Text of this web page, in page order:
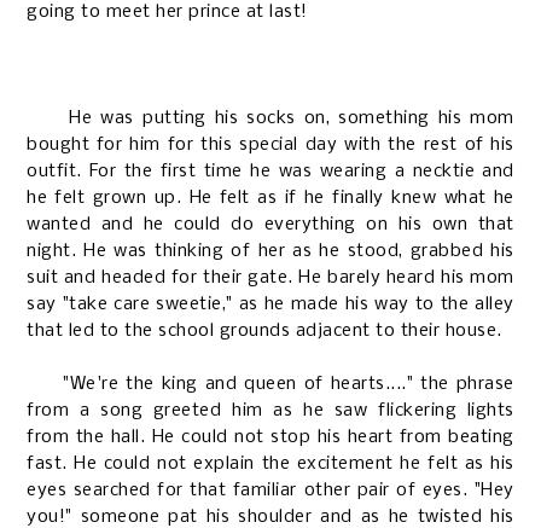
going to meet her prince at last!
He was putting his socks on, something his mom
bought for him for this special day with the rest of his
outfit. For the first time he was wearing a necktie and
he felt grown up. He felt as if he finally knew what he
wanted and he could do everything on his own that
night. He was thinking of her as he stood, grabbed his
suit and headed for their gate. He barely heard his mom
say "take care sweetie," as he made his way to the alley
that led to the school grounds adjacent to their house.
"We're the king and queen of hearts...." the phrase
from a song greeted him as he saw flickering lights
from the hall. He could not stop his heart from beating
fast. He could not explain the excitement he felt as his
eyes searched for that familiar other pair of eyes. "Hey
you!" someone pat his shoulder and as he twisted his